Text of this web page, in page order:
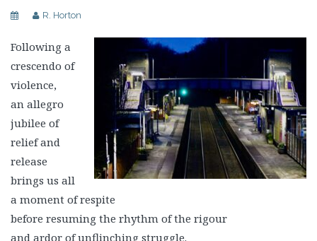
R. Horton
Following a
crescendo of
violence,
an allegro
jubilee of
relief and
release
brings us all
a moment of respite
before resuming the rhythm of the rigour
and ardor of unflinching struggle.